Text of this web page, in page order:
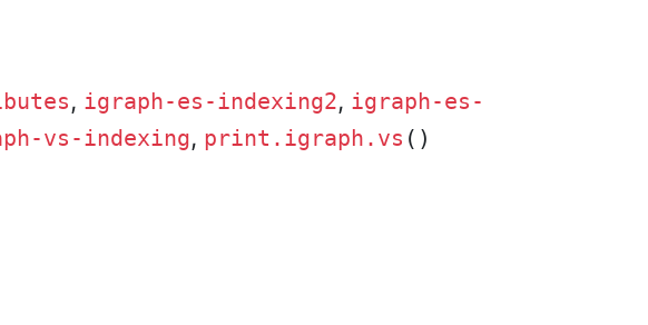
, igraph-es-indexing2, igraph-es-
vs-indexing, print.igraph.vs ()